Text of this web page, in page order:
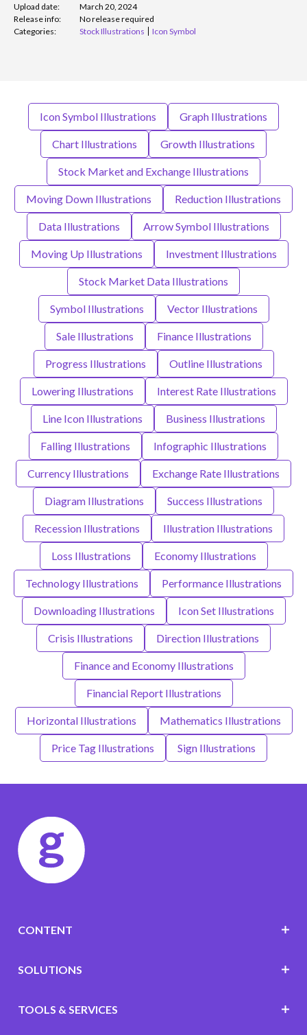
Upload date:
March 20, 2024
Release info:
No release required
Categories:
Stock Illustrations Icon Symbol
Icon Symbol Illustrations Graph Illustrations
Chart Illustrations Growth Illustrations
Stock Market and Exchange Illustrations
Moving Down Illustrations Reduction Illustrations
Data Illustrations Arrow Symbol Illustrations
Moving Up Illustrations Investment Illustrations
Stock Market Data Illustrations
Symbol Illustrations Vector Illustrations
Sale Illustrations Finance Illustrations
Progress Illustrations Outline Illustrations
Lowering Illustrations Interest Rate Illustrations
Line Icon Illustrations Business Illustrations
Falling Illustrations Infographic Illustrations
Currency Illustrations Exchange Rate Illustrations
Diagram Illustrations Success Illustrations
Recession Illustrations Illustration Illustrations
Loss Illustrations Economy Illustrations
Technology Illustrations Performance Illustrations
Downloading Illustrations Icon Set Illustrations
Crisis Illustrations Direction Illustrations
Finance and Economy Illustrations
Financial Report Illustrations
Horizontal Illustrations Mathematics Illustrations
Price Tag Illustrations Sign Illustrations
CONTENT
SOLUTIONS
TOOLS & SERVICES